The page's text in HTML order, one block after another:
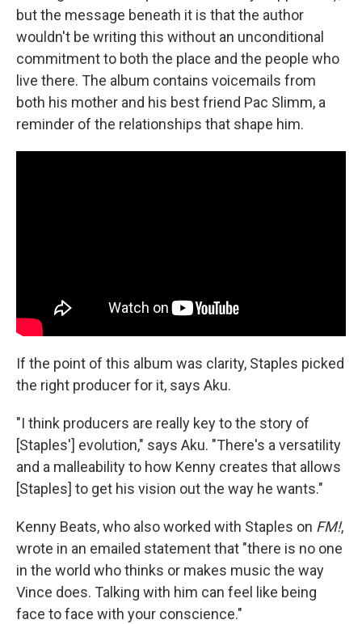
but the message beneath it is that the author
wouldn't be writing this without an unconditional
commitment to both the place and the people who
live there. The album contains voicemails from
both his mother and his best friend Pac Slimm, a
reminder of the relationships that shape him.
If the point of this album was clarity, Staples picked
the right producer for it, says Aku.
"I think producers are really key to the story of
[Staples'] evolution," says Aku. "There's a versatility
and a malleability to how Kenny creates that allows
[Staples] to get his vision out the way he wants."
Kenny Beats, who also worked with Staples on FM!,
wrote in an emailed statement that "there is no one
in the world who thinks or makes music the way
Vince does. Talking with him can feel like being
face to face with your conscience."